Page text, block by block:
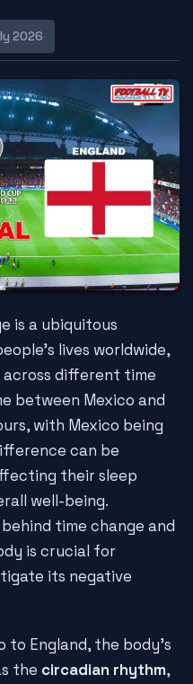
2026
is a ubiquitous
lives worldwide,
different time
between Mexico and
with Mexico being
can be
their sleep
well-being.
time change and
is crucial for
its negative
to England, the body's
the circadian rhythm,